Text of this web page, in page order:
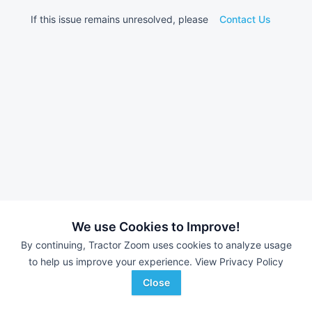
We use Cookies to Improve!
By continuing, Tractor Zoom uses cookies to analyze usage
to help us improve your experience. View Privacy Policy
Close
If this issue remains unresolved, please Contact Us